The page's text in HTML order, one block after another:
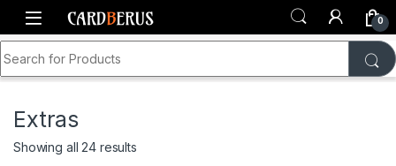
Skip to navigation
Skip to content
0
Home Shop
Extras
Showing all 24 resultsSorted by latest